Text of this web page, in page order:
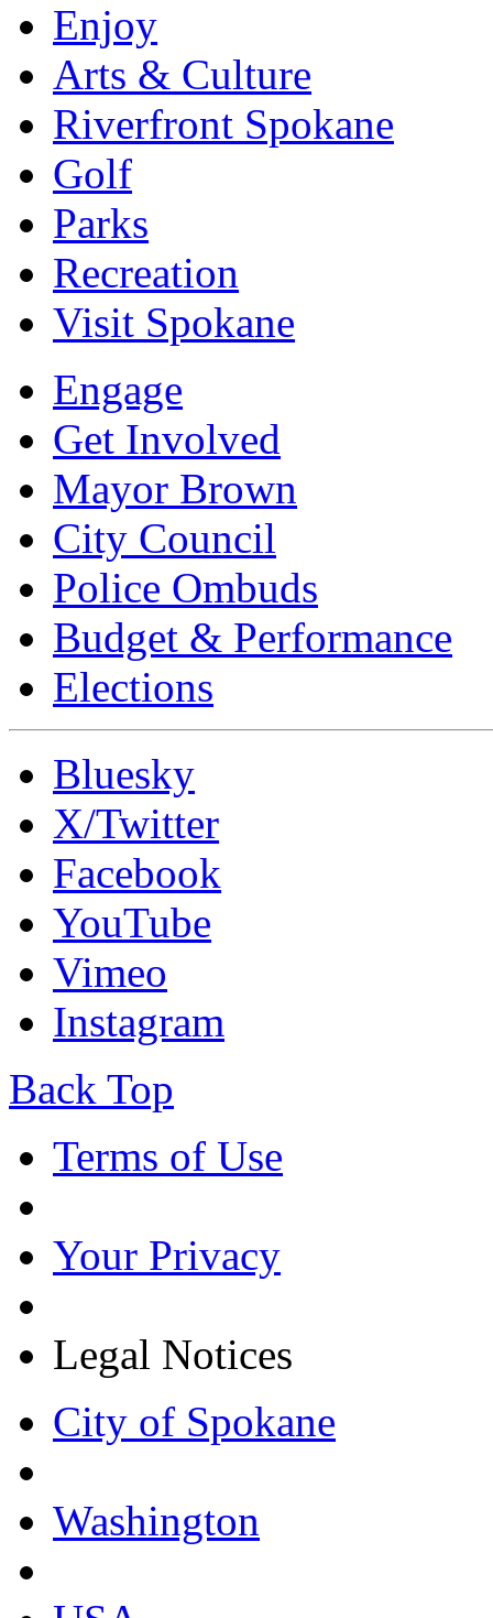
Enjoy
Arts & Culture
Riverfront Spokane
Golf
Parks
Recreation
Visit Spokane
Engage
Get Involved
Mayor Brown
City Council
Police Ombuds
Budget & Performance
Elections
Bluesky
X/Twitter
Facebook
YouTube
Vimeo
Instagram
Back Top
Terms of Use
Your Privacy
Legal Notices
City of Spokane
Washington